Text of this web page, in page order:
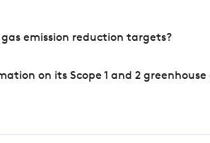
emission reduction targets?
on its Scope 1 and 2 greenhouse